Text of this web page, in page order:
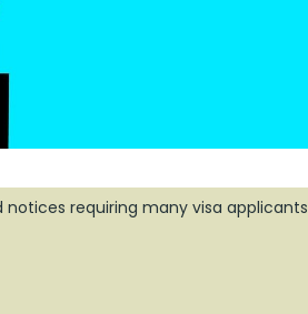
notices requiring many visa